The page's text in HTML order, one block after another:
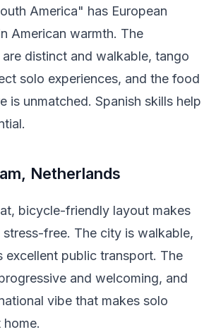
America" has European
American warmth. The
distinct and walkable, tango
solo experiences, and the food
is unmatched. Spanish skills help
Netherlands
bicycle-friendly layout makes
free. The city is walkable,
excellent public transport. The
and welcoming, and
vibe that makes solo